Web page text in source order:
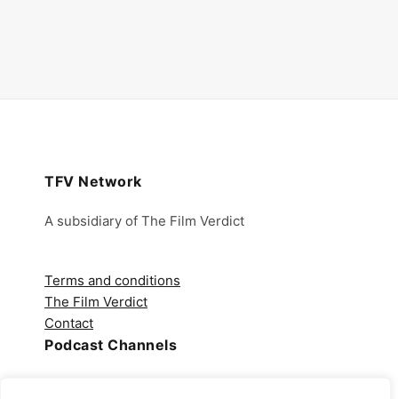
TFV Network
A subsidiary of The Film Verdict
Terms and conditions
The Film Verdict
Contact
Podcast Channels